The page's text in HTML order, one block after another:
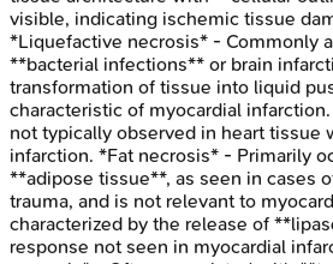
visible, indicating ischemic tissue
*Liquefactive necrosis* - Commonly
**bacterial infections** or brain
transformation of tissue into liquid
characteristic of myocardial
not typically observed in heart tissue
infarction. *Fat necrosis* - Primarily
**adipose tissue**, as seen in cases
trauma, and is not relevant to
characterized by the release of
response not seen in myocardial